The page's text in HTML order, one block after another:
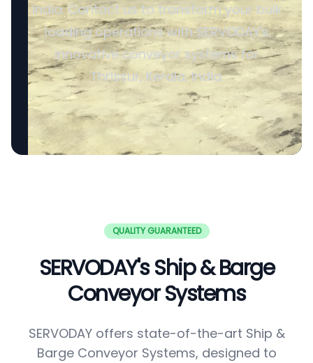
India. Contact us to transform your bulk
loading operations with SERVODAY's
innovative conveyor systems for
Thrissur, Kerala, India.
QUALITY GUARANTEED
SERVODAY's Ship & Barge
Conveyor Systems
SERVODAY offers state-of-the-art Ship &
Barge Conveyor Systems, designed to